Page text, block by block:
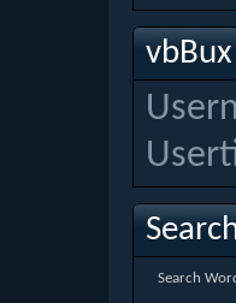
Search